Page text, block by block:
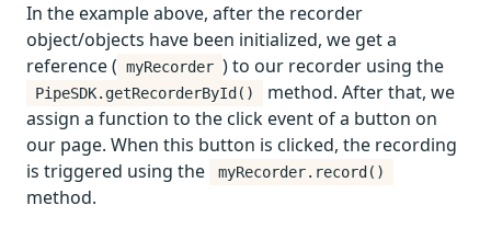
In the example above, after the recorder
object/objects have been initialized, we get a
reference ( myRecorder ) to our recorder using the
PipeSDK.getRecorderById()
method. After that, we
assign a function to the click event of a button on
our page. When this button is clicked, the recording
is triggered using the
myRecorder.record()
method.